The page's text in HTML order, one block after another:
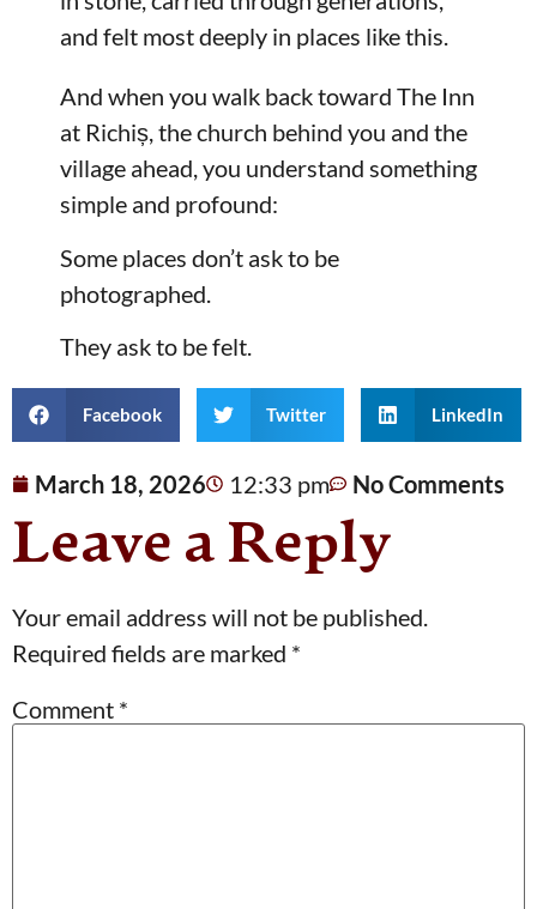
and felt most deeply in places like this.
And when you walk back toward The Inn
at Richiș, the church behind you and the
village ahead, you understand something
simple and profound:
Some places don’t ask to be
photographed.
They ask to be felt.
Facebook Twitter LinkedIn
March 18, 2026 12:33 pm No Comments
Leave a Reply
Your email address will not be published.
Required fields are marked *
Comment *